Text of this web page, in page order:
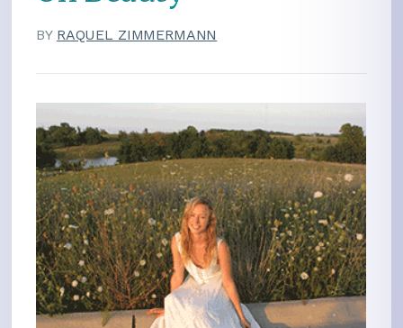
BY RAQUEL ZIMMERMANN